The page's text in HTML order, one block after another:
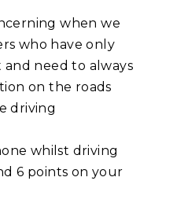
when we
who have only
need to always
on the roads
driving
whilst driving
6 points on your